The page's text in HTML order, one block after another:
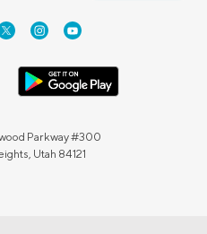
Parkway #300
Utah 84121